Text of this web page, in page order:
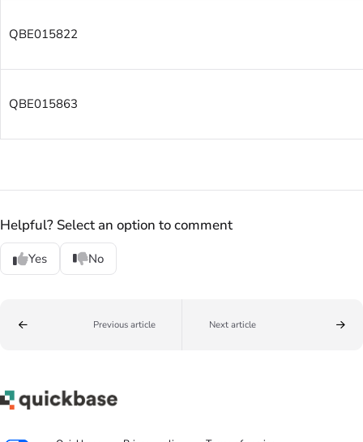
QBE015822
QBE015863
Helpful? Select an option to comment
Yes No
Previous article Next article